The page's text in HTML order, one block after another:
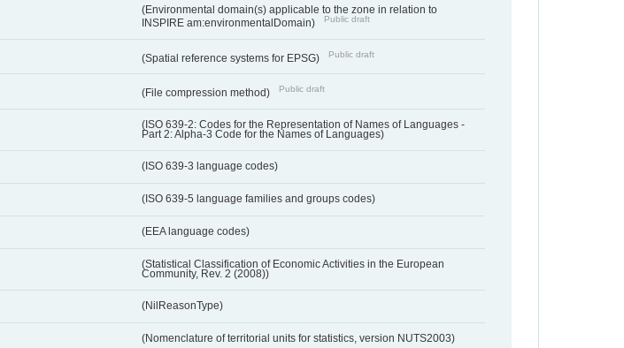
(Environmental domain(s) applicable to the zone in relation to
INSPIRE am:environmentalDomain)
Public draft
(Spatial reference systems for EPSG) Public draft
(File compression method) Public draft
(ISO 639-2: Codes for the Representation of Names of Languages -
Part 2: Alpha-3 Code for the Names of Languages)
(ISO 639-3 language codes)
(ISO 639-5 language families and groups codes)
(EEA language codes)
(Statistical Classification of Economic Activities in the European
Community, Rev. 2 (2008))
(NilReasonType)
(Nomenclature of territorial units for statistics, version NUTS2003)